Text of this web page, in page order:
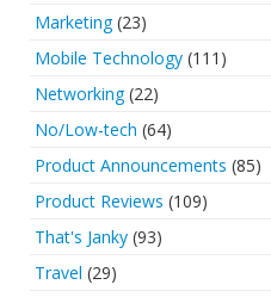
Marketing(23)
Mobile Technology (111)
Networking(22)
No/Low-tech (64)
Product Announcements (85)
Product Reviews (109)
That's Janky (93)
Travel (29)